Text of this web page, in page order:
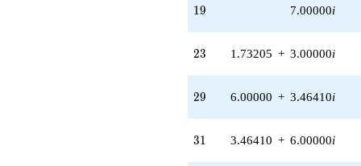
19
19 7.00000i
23
23 1.73205 + 3.00000i
29
29 6.00000 + 3.46410i
31
31 3.46410 + 6.00000i